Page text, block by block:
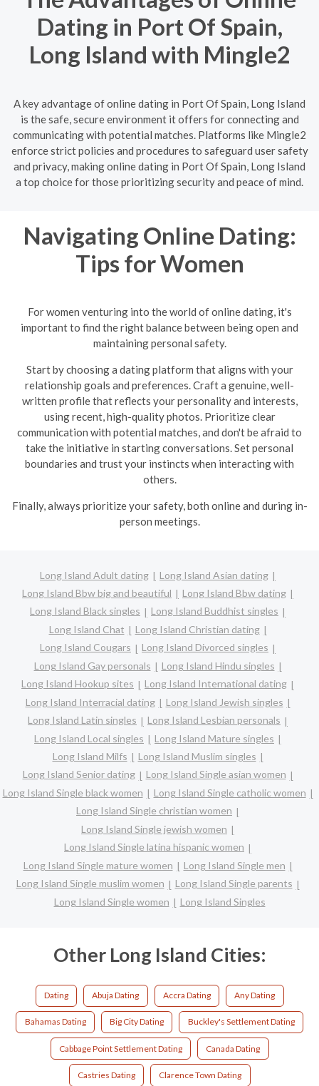
Dating in Port Of Spain,
Long Island with Mingle2
A key advantage of online dating in Port Of Spain, Long Island
is the safe, secure environment it offers for connecting and
communicating with potential matches. Platforms like Mingle2
enforce strict policies and procedures to safeguard user safety
and privacy, making online dating in Port Of Spain, Long Island
a top choice for those prioritizing security and peace of mind.
Navigating Online Dating:
Tips for Women
For women venturing into the world of online dating, it's
important to find the right balance between being open and
maintaining personal safety.
Start by choosing a dating platform that aligns with your
relationship goals and preferences. Craft a genuine, well-
written profile that reflects your personality and interests,
using recent, high-quality photos. Prioritize clear
communication with potential matches, and don't be afraid to
take the initiative in starting conversations. Set personal
boundaries and trust your instincts when interacting with
others.
Finally, always prioritize your safety, both online and during in-
person meetings.
Long Island Adult dating
Long Island Asian dating
Long Island Bbw big and beautiful
Long Island Bbw dating
Long Island Black singles
Long Island Buddhist singles
Long Island Chat
Long Island Christian dating
Long Island Cougars
Long Island Divorced singles
Long Island Gay personals
Long Island Hindu singles
Long Island Hookup sites
Long Island International dating
Long Island Interracial dating
Long Island Jewish singles
Long Island Latin singles
Long Island Lesbian personals
Long Island Local singles
Long Island Mature singles
Long Island Milfs
Long Island Muslim singles
Long Island Senior dating
Long Island Single asian women
Long Island Single black women
Long Island Single catholic women
Long Island Single christian women
Long Island Single jewish women
Long Island Single latina hispanic women
Long Island Single mature women
Long Island Single men
Long Island Single muslim women
Long Island Single parents
Long Island Single women
Long Island Singles
Other Long Island Cities:
Dating Abuja Dating Accra Dating Any Dating
Bahamas Dating Big City Dating Buckley's Settlement Dating
Cabbage Point Settlement Dating Canada Dating
Castries Dating Clarence Town Dating